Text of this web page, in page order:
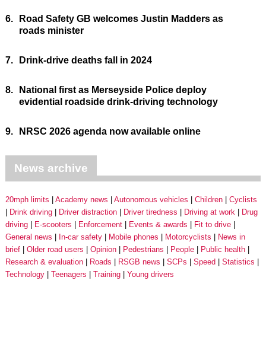
6.
Road Safety GB welcomes Justin Madders as
roads minister
7. Drink-drive deaths fall in 2024
8.
National first as Merseyside Police deploy
evidential roadside drink-driving technology
9. NRSC 2026 agenda now available online
News archive
20mph limits Academy news Autonomous vehicles Children
Cyclists
Drink driving
Driver distraction Driver tiredness Driving at work
Drug
driving
E-scooters Enforcement Events & awards
Fit to drive
General news
In-car safety Mobile phones Motorcyclists
News in
brief
Older road users Opinion Pedestrians People
Public health
Research & evaluation
Roads RSGB news SCPs Speed
Statistics
Technology
Teenagers Training Young drivers